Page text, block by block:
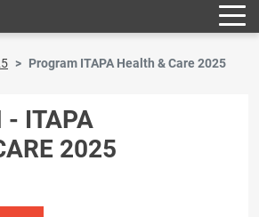
Program ITAPA Health & Care 2025
- ITAPA
2025